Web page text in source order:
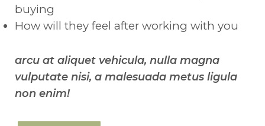
buying
How will they feel after working with you
arcu at aliquet vehicula, nulla magna
vulputate nisi, a malesuada metus ligula
non enim!